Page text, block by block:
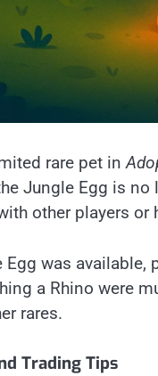
rare pet in
Jungle Egg is
other players
Egg was available,
a Rhino were
rares.
Trading Tips